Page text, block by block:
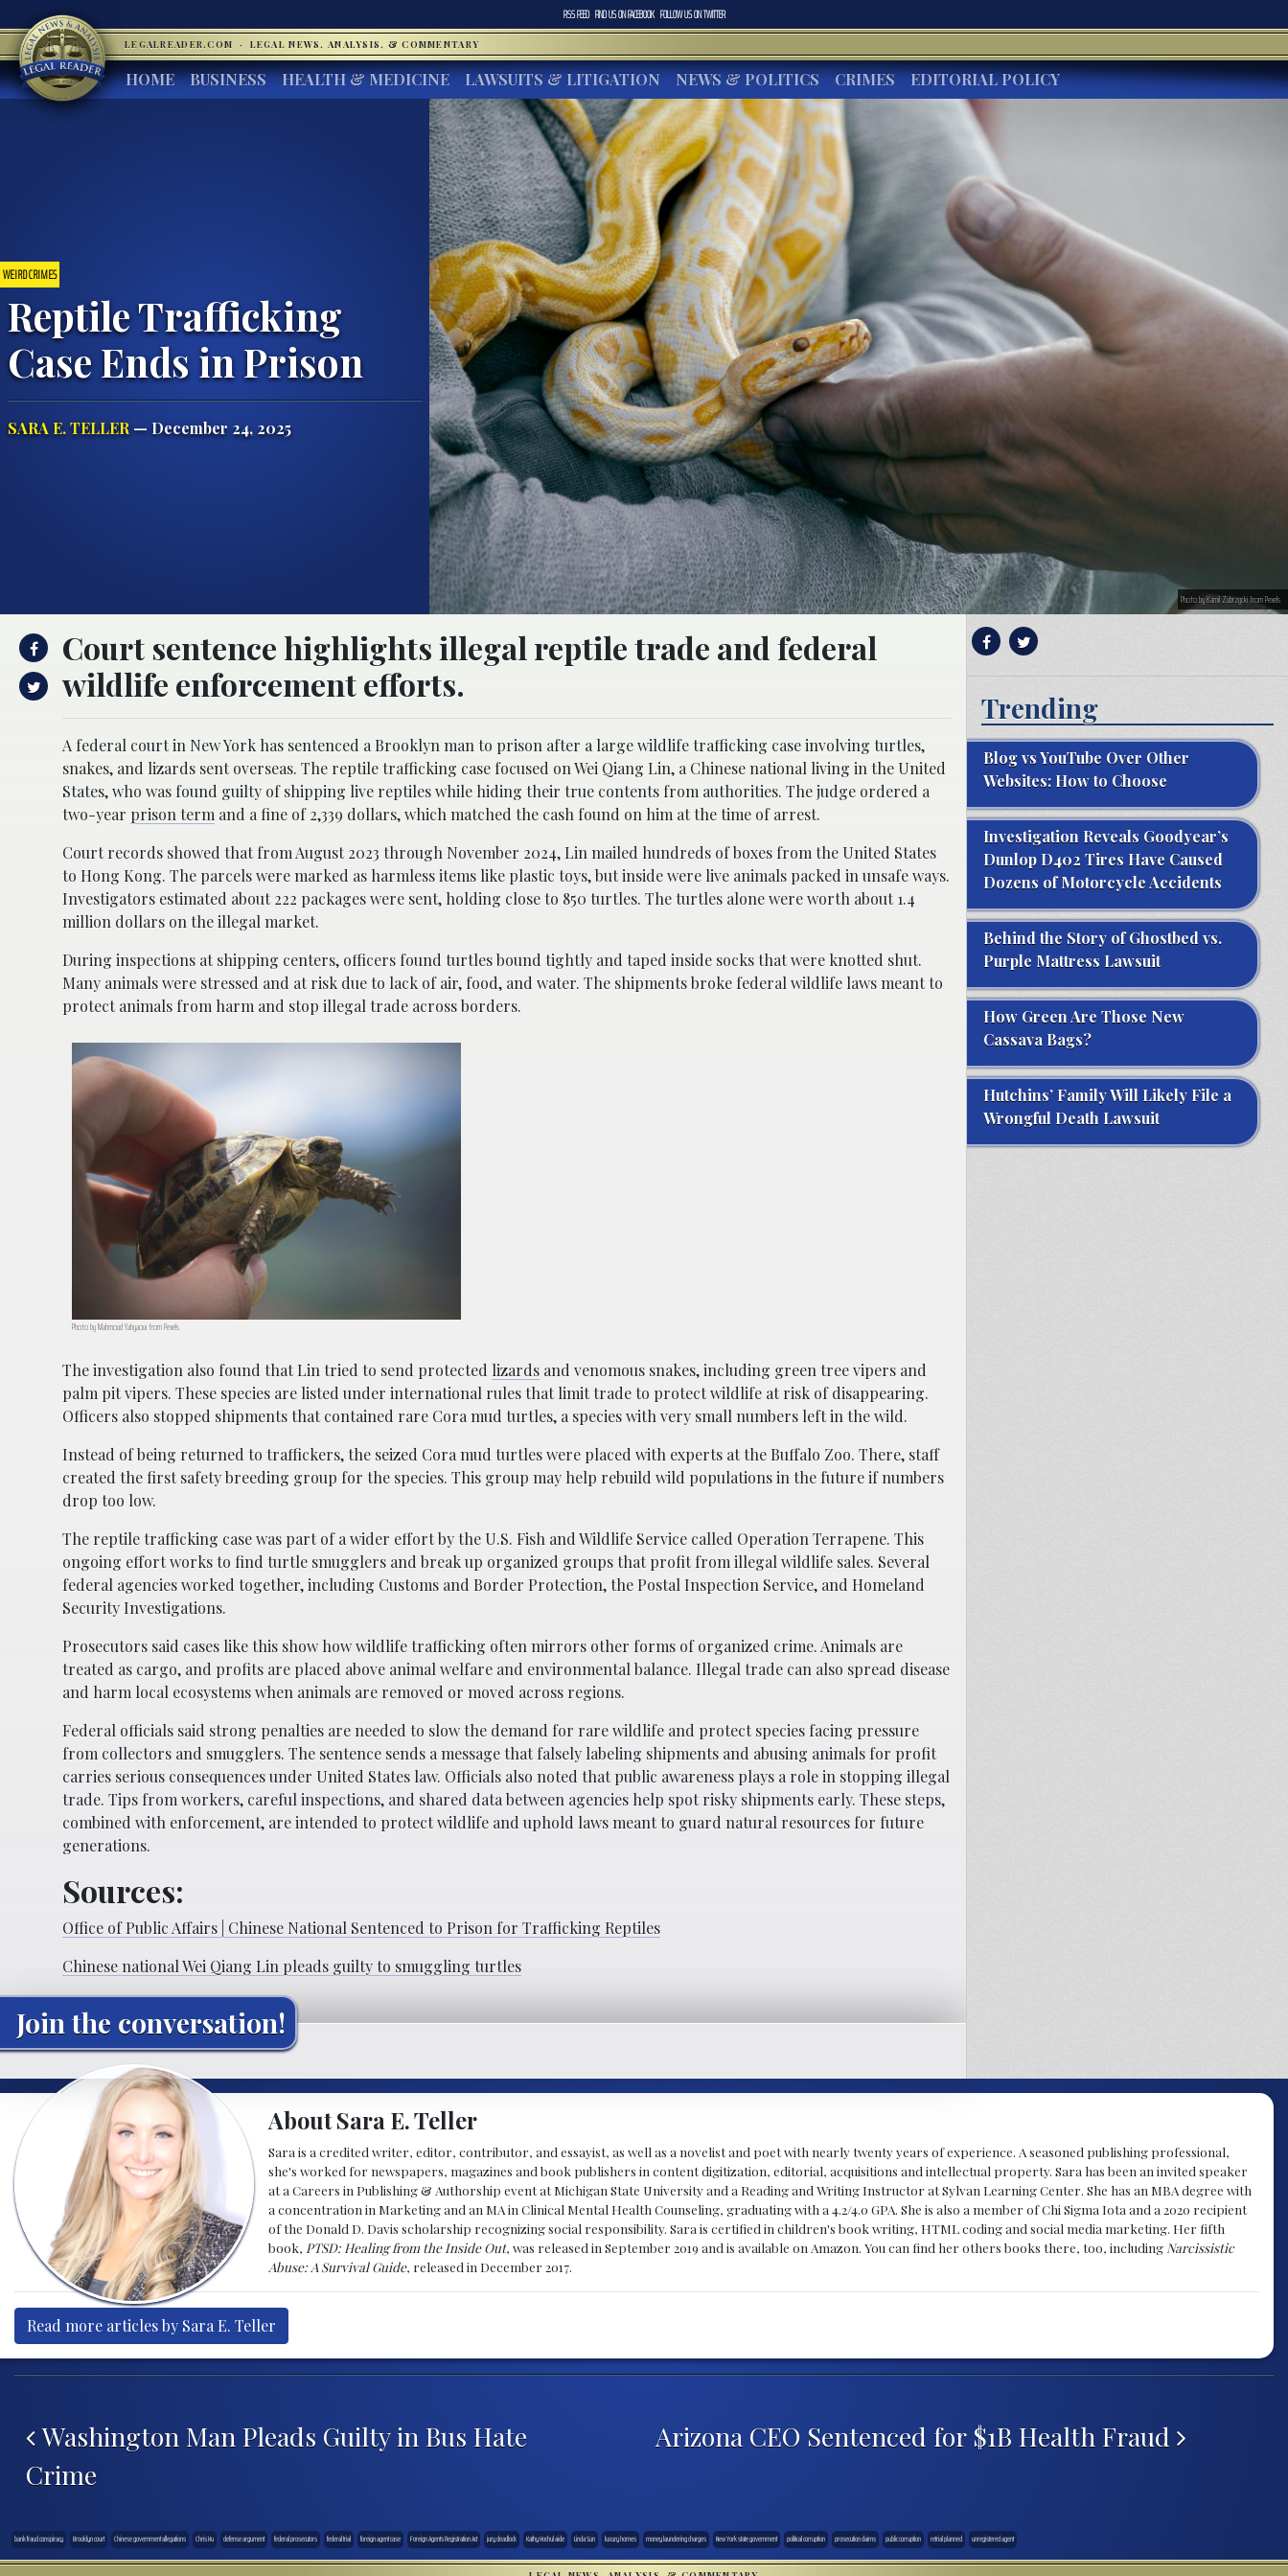
RSS FEED FIND US ONFACEBOOK FOLLOW US ONTWITTER
LEGALREADER.COM · LEGAL NEWS, ANALYSIS, & COMMENTARY
HOME BUSINESS HEALTH & MEDICINE LAWSUITS & LITIGATION NEWS & POLITICS CRIMES EDITORIAL POLICY
WEIRD CRIMES
Reptile Trafficking
Case Ends in Prison
SARA E. TELLER— December 24, 2025
Photo by Kamil Zubrzycki from Pexels
Court sentence highlights illegal reptile trade and federal
wildlife enforcement efforts.
A federal court in New York has sentenced a Brooklyn man to prison after a large wildlife trafficking case involving turtles,
snakes, and lizards sent overseas. The reptile trafficking case focused on Wei Qiang Lin, a Chinese national living in the United
States, who was found guilty of shipping live reptiles while hiding their true contents from authorities. The judge ordered a
two-year prison term and a fine of 2,339 dollars, which matched the cash found on him at the time of arrest.
Court records showed that from August 2023 through November 2024, Lin mailed hundreds of boxes from the United States
to Hong Kong. The parcels were marked as harmless items like plastic toys, but inside were live animals packed in unsafe ways.
Investigators estimated about 222 packages were sent, holding close to 850 turtles. The turtles alone were worth about 1.4
million dollars on the illegal market.
During inspections at shipping centers, officers found turtles bound tightly and taped inside socks that were knotted shut.
Many animals were stressed and at risk due to lack of air, food, and water. The shipments broke federal wildlife laws meant to
protect animals from harm and stop illegal trade across borders.
Photo by Mahmoud Yahyaoui from Pexels
The investigation also found that Lin tried to send protected lizards and venomous snakes, including green tree vipers and
palm pit vipers. These species are listed under international rules that limit trade to protect wildlife at risk of disappearing.
Officers also stopped shipments that contained rare Cora mud turtles, a species with very small numbers left in the wild.
Instead of being returned to traffickers, the seized Cora mud turtles were placed with experts at the Buffalo Zoo. There, staff
created the first safety breeding group for the species. This group may help rebuild wild populations in the future if numbers
drop too low.
The reptile trafficking case was part of a wider effort by the U.S. Fish and Wildlife Service called Operation Terrapene. This
ongoing effort works to find turtle smugglers and break up organized groups that profit from illegal wildlife sales. Several
federal agencies worked together, including Customs and Border Protection, the Postal Inspection Service, and Homeland
Security Investigations.
Prosecutors said cases like this show how wildlife trafficking often mirrors other forms of organized crime. Animals are
treated as cargo, and profits are placed above animal welfare and environmental balance. Illegal trade can also spread disease
and harm local ecosystems when animals are removed or moved across regions.
Federal officials said strong penalties are needed to slow the demand for rare wildlife and protect species facing pressure
from collectors and smugglers. The sentence sends a message that falsely labeling shipments and abusing animals for profit
carries serious consequences under United States law. Officials also noted that public awareness plays a role in stopping illegal
trade. Tips from workers, careful inspections, and shared data between agencies help spot risky shipments early. These steps,
combined with enforcement, are intended to protect wildlife and uphold laws meant to guard natural resources for future
generations.
Sources:
Office of Public Affairs | Chinese National Sentenced to Prison for Trafficking Reptiles
Chinese national Wei Qiang Lin pleads guilty to smuggling turtles
Join the conversation!
Trending
Blog vs YouTube Over Other
Websites: How to Choose
Investigation Reveals Goodyear’s
Dunlop D402 Tires Have Caused
Dozens of Motorcycle Accidents
Behind the Story of Ghostbed vs.
Purple Mattress Lawsuit
How Green Are Those New
Cassava Bags?
Hutchins’ Family Will Likely File a
Wrongful Death Lawsuit
About Sara E. Teller
Sara is a credited writer, editor, contributor, and essayist, as well as a novelist and poet with nearly twenty years of experience. A seasoned publishing professional,
she's worked for newspapers, magazines and book publishers in content digitization, editorial, acquisitions and intellectual property. Sara has been an invited speaker
at a Careers in Publishing & Authorship event at Michigan State University and a Reading and Writing Instructor at Sylvan Learning Center. She has an MBA degree with
a concentration in Marketing and an MA in Clinical Mental Health Counseling, graduating with a 4.2/4.0 GPA. She is also a member of Chi Sigma Iota and a 2020 recipient
of the Donald D. Davis scholarship recognizing social responsibility. Sara is certified in children's book writing, HTML coding and social media marketing. Her fifth
book, PTSD: Healing from the Inside Out, was released in September 2019 and is available on Amazon. You can find her others books there, too, including Narcissistic
Abuse: A Survival Guide, released in December 2017.
Read more articles by Sara E. Teller
Washington Man Pleads Guilty in Bus Hate
Crime
Arizona CEO Sentenced for $1B Health Fraud
bank fraud conspiracy Brooklyn court Chinese government allegations Chris Hu defense argument federal prosecutors federal trial foreign agent case Foreign Agents Registration Act jury deadlock Kathy Hochul aide Linda Sun luxury homes money laundering charges New York state government political corruption prosecution claims public corruption retrial planned unregistered agent